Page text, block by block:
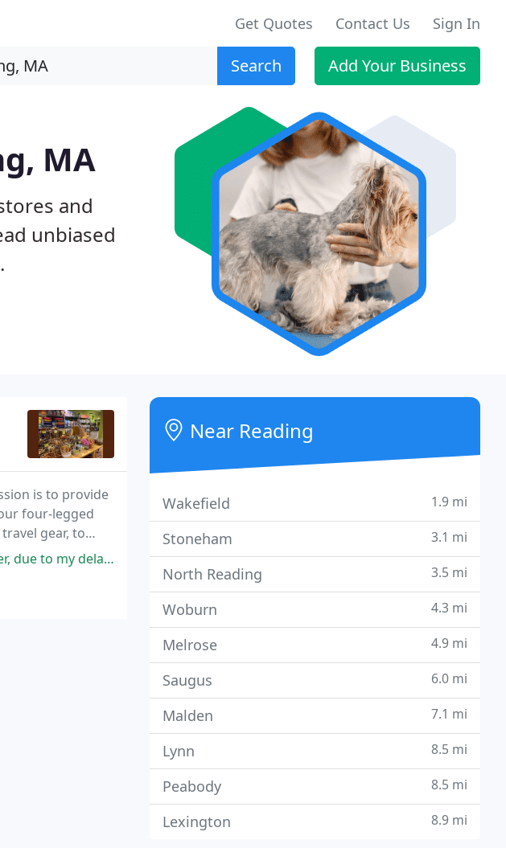
Get Quotes Contact Us Sign In
Search Add Your Business
MA
and
unbiased
is to provide
four-legged
gear, to
I don't know when
Near Reading
Wakefield 1.9 mi
Stoneham 3.1 mi
North Reading 3.5 mi
Woburn 4.3 mi
Melrose 4.9 mi
Saugus 6.0 mi
Malden 7.1 mi
Lynn 8.5 mi
Peabody 8.5 mi
Lexington 8.9 mi